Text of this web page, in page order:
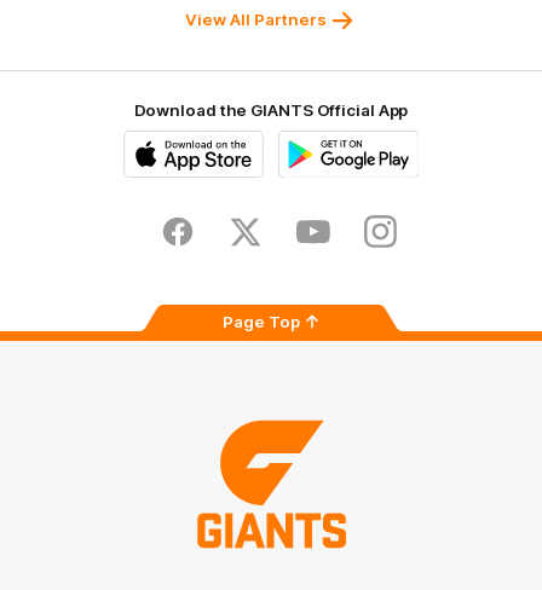
UniversityView All Partners
Download the GIANTS Official App
Store
FacebookTwitter YoutubeInstagram
Page Top